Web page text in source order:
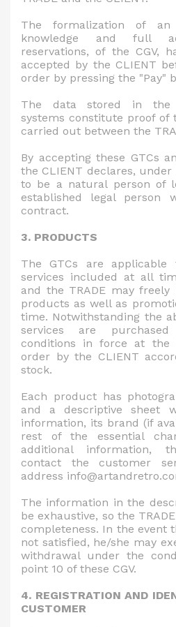
The formalization of
knowledge and full
reservations, of the CGV,
accepted by the CLIENT
order by pressing the "Pay"
The data stored in the
systems constitute proof of
carried out between the
By accepting these GTCs
the CLIENT declares,
to be a natural person of
established legal person
contract.
3. PRODUCTS
The GTCs are
services included at all
and the TRADE may
products as well as
time. Notwithstanding the
services are
conditions in force at the
order by the CLIENT
stock.
Each product has
and a descriptive sheet
information, its brand (if
rest of the essential
additional information,
contact the customer
address
The information in the
be exhaustive, so the
completeness. In the event
not satisfied, he/she may
withdrawal under the
point 10 of these CGV.
4. REGISTRATION AND
CUSTOMER